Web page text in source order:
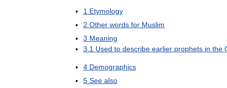
1 Etymology
2 Other words for Muslim
3 Meaning
3.1 Used to describe earlier prophets in the
4 Demographics
5 See also